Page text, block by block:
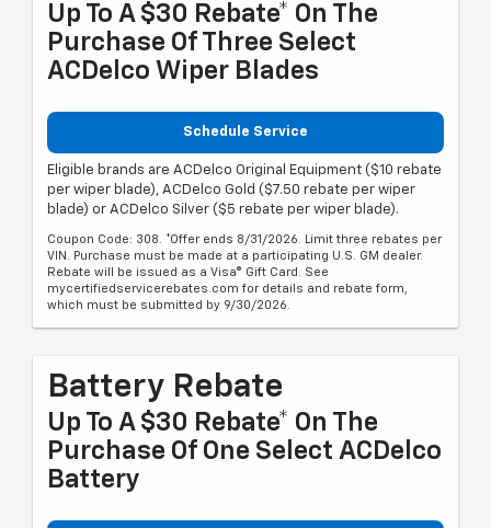
Up To A $30 Rebate* On The
Purchase Of Three Select
ACDelco Wiper Blades
Schedule Service
Eligible brands are ACDelco Original Equipment ($10 rebate
per wiper blade), ACDelco Gold ($7.50 rebate per wiper
blade) or ACDelco Silver ($5 rebate per wiper blade).
Coupon Code: 308. *Offer ends 8/31/2026. Limit three rebates per
VIN. Purchase must be made at a participating U.S. GM dealer.
Rebate will be issued as a Visa® Gift Card. See
mycertifiedservicerebates.com for details and rebate form,
which must be submitted by 9/30/2026.
Battery Rebate
Up To A $30 Rebate* On The
Purchase Of One Select ACDelco
Battery